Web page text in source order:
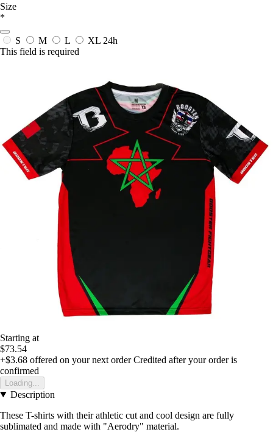
Size
*
S M L XL 24h
This field is required
Starting at
$73.54
+$3.68 offered on your next order Credited after your order is
confirmed
Loading...
Description
These T-shirts with their athletic cut and cool design are fully
sublimated and made with "Aerodry" material.